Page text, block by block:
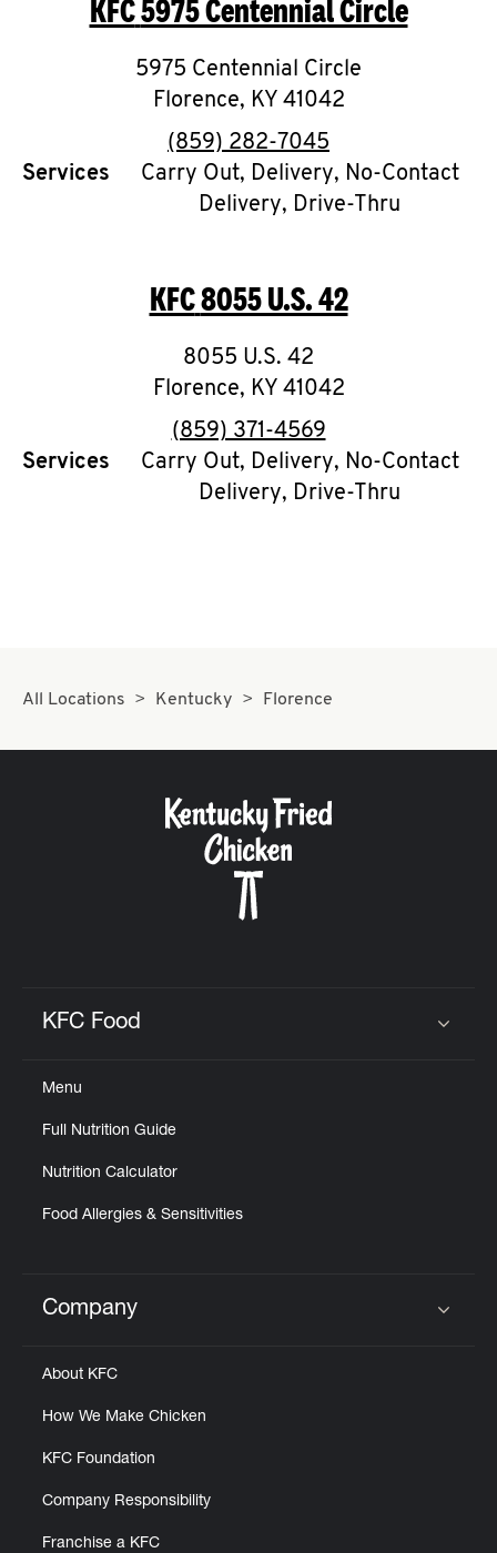
O
K
I
N
My
MENU
ABOUT
FIND
A
KFC
KFC5975 Centennial Circle
5975 Centennial Circle
Florence, KY 41042
phone
(859) 282-7045
Services
Carry Out, Delivery, No-Contact
Delivery, Drive-Thru
KFC8055 U.S. 42
8055 U.S. 42
Florence, KY 41042
phone
(859) 371-4569
Services
Carry Out, Delivery, No-Contact
Delivery, Drive-Thru
All Locations Kentucky Florence
KFC Food
Menu
Full Nutrition Guide
Nutrition Calculator
Food Allergies & Sensitivities
Click to expand or collapse content
Company
About KFC
How We Make Chicken
KFC Foundation
Company Responsibility
Franchise a KFC